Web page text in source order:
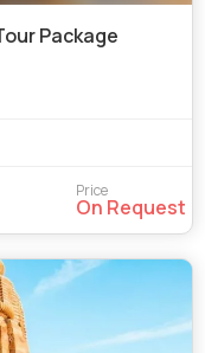
Package
Price
On Request